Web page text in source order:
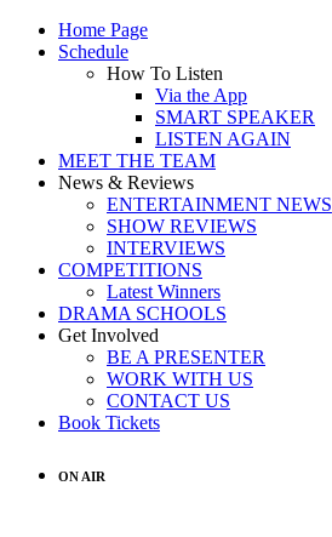
Home Page
Schedule
How To Listen
Via the App
SMART SPEAKER
LISTEN AGAIN
MEET THE TEAM
News & Reviews
ENTERTAINMENT NEWS
SHOW REVIEWS
INTERVIEWS
COMPETITIONS
Latest Winners
DRAMA SCHOOLS
Get Involved
BE A PRESENTER
WORK WITH US
CONTACT US
Book Tickets
ON AIR